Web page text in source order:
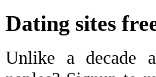
Dating sites
Unlike a decade